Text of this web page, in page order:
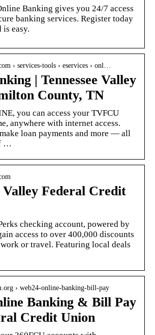
Banking gives you 24/7 access
banking services. Register today
is easy.
› services-tools › eservices › onl…
| Tennessee Valley
County, TN
you can access your TVFCU
anywhere with internet access.
loan payments and more — all
…
Valley Federal Credit
checking account, powered by
access to over 400,000 discounts
or travel. Featuring local deals
› web24-online-banking-bill-pay
Banking & Bill Pay
Credit Union